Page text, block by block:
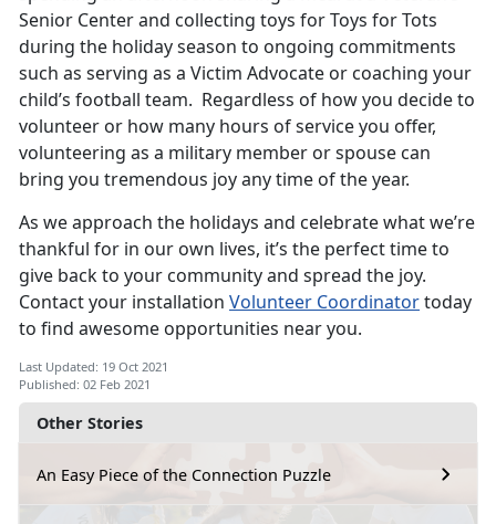
Other Stories
An Easy Piece of the Connection Puzzle
Senior Center and collecting toys for Toys for Tots
during the holiday season to ongoing commitments
such as serving as a Victim Advocate or coaching your
child’s football team. Regardless of how you decide to
volunteer or how many hours of service you offer,
volunteering as a military member or spouse can
bring you tremendous joy any time of the year.
As we approach the holidays and celebrate what we’re
thankful for in our own lives, it’s the perfect time to
give back to your community and spread the joy.
Contact your installation Volunteer Coordinatortoday
to find awesome opportunities near you.
Last Updated: 19 Oct 2021
Published: 02 Feb 2021